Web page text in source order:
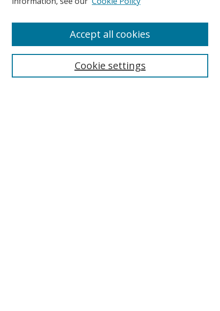
Search
Cookie settings
Accept all cookies